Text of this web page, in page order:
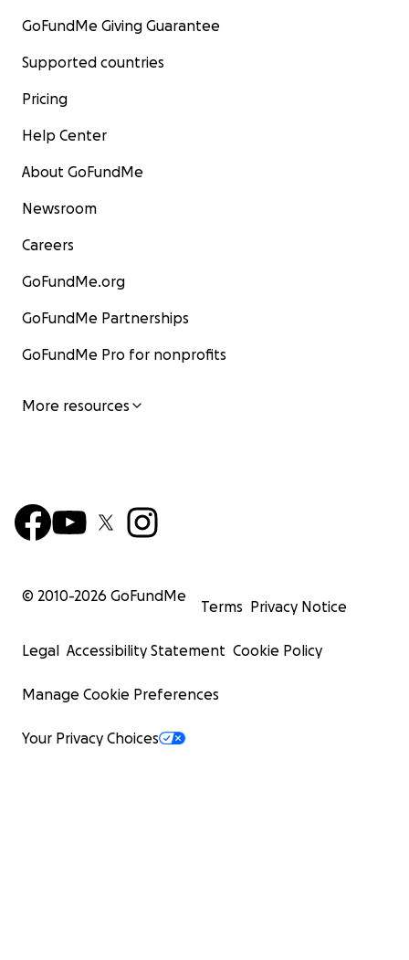
GoFundMe Giving Guarantee
Supported countries
Pricing
Help Center
About GoFundMe
Newsroom
Careers
GoFundMe.org
GoFundMe Partnerships
GoFundMe Pro for nonprofits
More resources
© 2010-2026 GoFundMe
Terms Privacy Notice
Legal Accessibility Statement Cookie Policy
Manage Cookie Preferences
Your Privacy Choices